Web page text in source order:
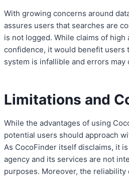
With growing concerns around
assures users that searches are
is not logged. While claims of high
confidence, it would benefit users
system is infallible and errors may
Limitations and
While the advantages of using
potential users should approach
As CocoFinder itself disclaims, it
agency and its services are not
purposes. Moreover, the reliability